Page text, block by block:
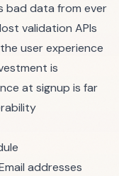
bad data from ever
validation APIs
user experience
is
at signup is far
addresses